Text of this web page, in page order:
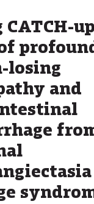
losing
and